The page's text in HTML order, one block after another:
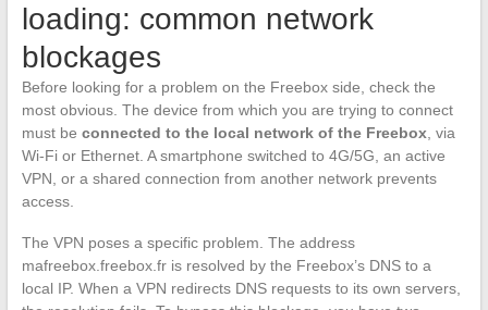
loading: common network
blockages
Before looking for a problem on the Freebox side, check the
most obvious. The device from which you are trying to connect
must be connected to the local network of the Freebox, via
Wi-Fi or Ethernet. A smartphone switched to 4G/5G, an active
VPN, or a shared connection from another network prevents
access.
The VPN poses a specific problem. The address
mafreebox.freebox.fr is resolved by the Freebox’s DNS to a
local IP. When a VPN redirects DNS requests to its own servers,